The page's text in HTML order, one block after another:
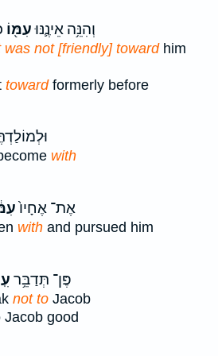
וְהִנֵּ֥ה אֵינֶ֛נּוּעִמּ֖וֹ
was not [friendly] towardhim
towardformerly before
with
אֶת־ אֶחָיו֙
with and pursued him
פֶּן־ תְּדַבֵּ֥ר
not to Jacob
Jacob good